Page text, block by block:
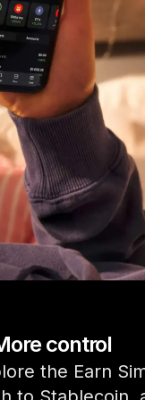
Compare Ledger
All supported
control
the Earn